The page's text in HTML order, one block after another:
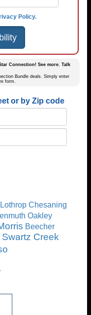
Policy.
Connection! See more. Talk
Bundle deals. Simply enter
form.
or by Zip code
Chesaning
Oakley
Beecher
Swartz Creek